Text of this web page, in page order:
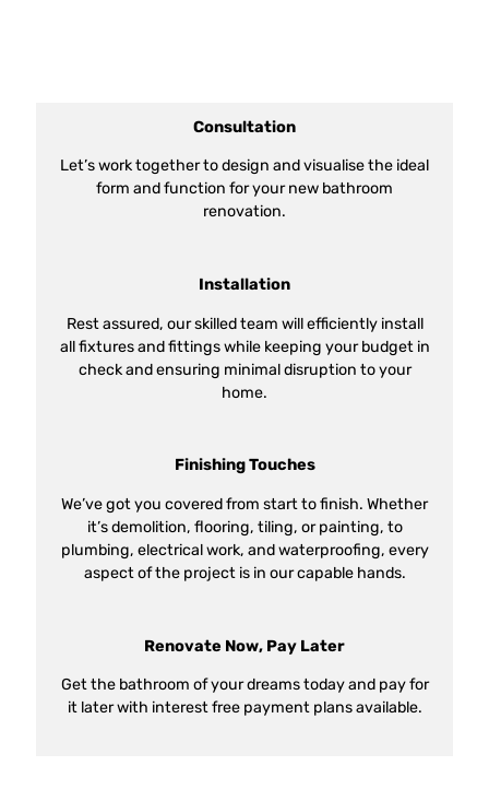
Consultation
Let’s work together to design and visualise the ideal
form and function for your new bathroom
renovation.
Installation
Rest assured, our skilled team will efficiently install
all fixtures and fittings while keeping your budget in
check and ensuring minimal disruption to your
home.
Finishing Touches
We’ve got you covered from start to finish. Whether
it’s demolition, flooring, tiling, or painting, to
plumbing, electrical work, and waterproofing, every
aspect of the project is in our capable hands.
Renovate Now, Pay Later
Get the bathroom of your dreams today and pay for
it later with interest free payment plans available.